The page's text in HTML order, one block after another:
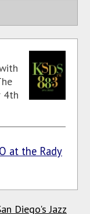
4th
at the Rady
Diego's Jazz